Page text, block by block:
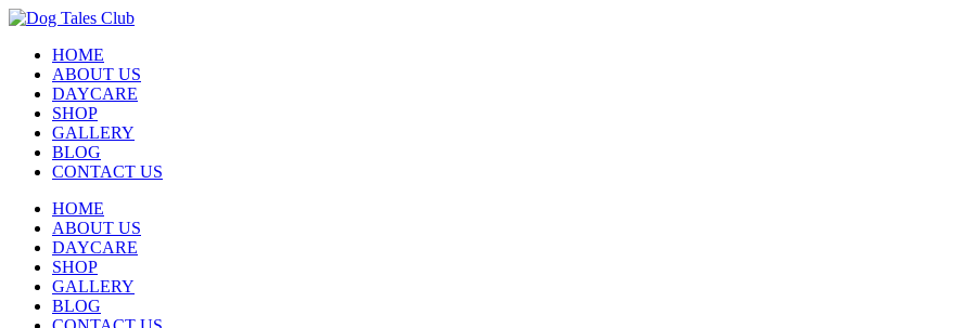
Skip
contentHOME
ABOUT US
DAYCARE
SHOP
GALLERY
BLOG
CONTACT US
HOME
ABOUT US
DAYCARE
SHOP
GALLERY
BLOG